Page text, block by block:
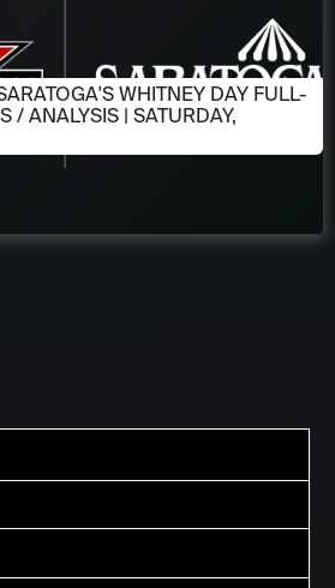
WHITNEY DAY FULL-
/ ANALYSIS | SATURDAY,